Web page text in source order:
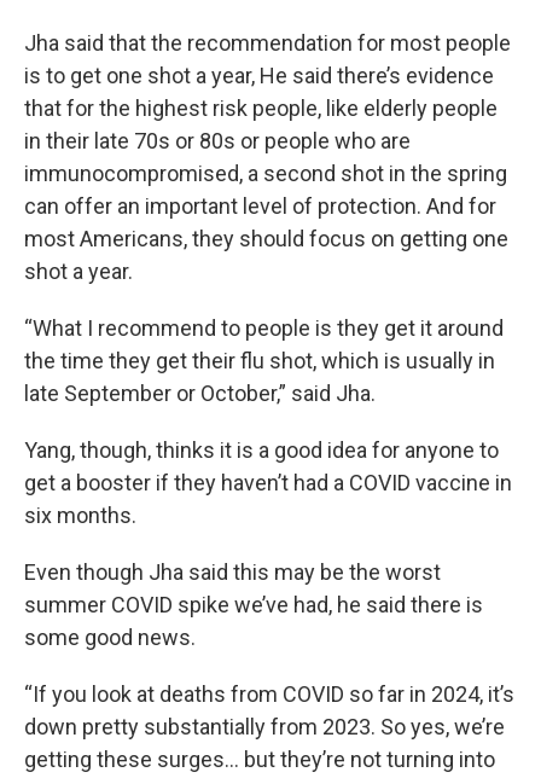
Jha said that the recommendation for most people
is to get one shot a year, He said there’s evidence
that for the highest risk people, like elderly people
in their late 70s or 80s or people who are
immunocompromised, a second shot in the spring
can offer an important level of protection. And for
most Americans, they should focus on getting one
shot a year.
“What I recommend to people is they get it around
the time they get their flu shot, which is usually in
late September or October,” said Jha.
Yang, though, thinks it is a good idea for anyone to
get a booster if they haven’t had a COVID vaccine in
six months.
Even though Jha said this may be the worst
summer COVID spike we’ve had, he said there is
some good news.
“If you look at deaths from COVID so far in 2024, it’s
down pretty substantially from 2023. So yes, we’re
getting these surges… but they’re not turning into